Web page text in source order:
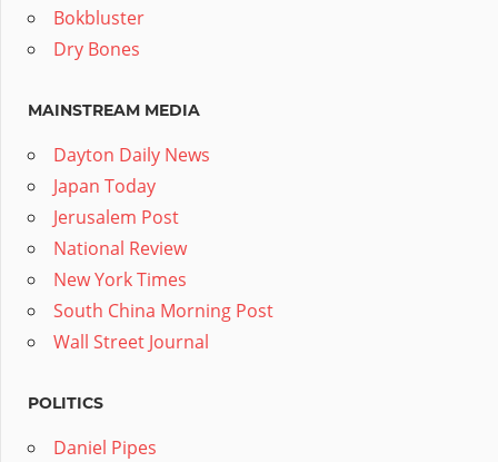
Bokbluster
Dry Bones
MAINSTREAM MEDIA
Dayton Daily News
Japan Today
Jerusalem Post
National Review
New York Times
South China Morning Post
Wall Street Journal
POLITICS
Daniel Pipes